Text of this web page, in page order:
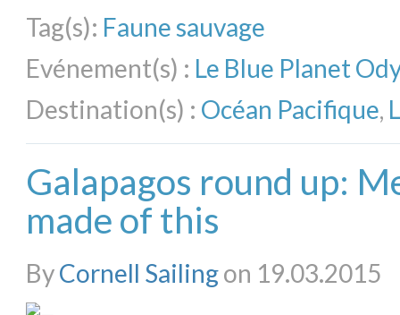
Tag(s): Faune sauvage
Evénement(s) : Le Blue Planet
Destination(s) : Océan Pacifique,
Galapagos round up:
made of this
ByCornell Sailingon 19.03.2015